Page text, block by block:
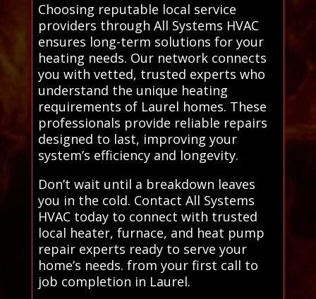
Choosing reputable local service
providers through All Systems HVAC
ensures long-term solutions for your
heating needs. Our network connects
you with vetted, trusted experts who
understand the unique heating
requirements of Laurel homes. These
professionals provide reliable repairs
designed to last, improving your
system’s efficiency and longevity.
Don’t wait until a breakdown leaves
you in the cold. Contact All Systems
HVAC today to connect with trusted
local heater, furnace, and heat pump
repair experts ready to serve your
home’s needs. from your first call to
job completion in Laurel.